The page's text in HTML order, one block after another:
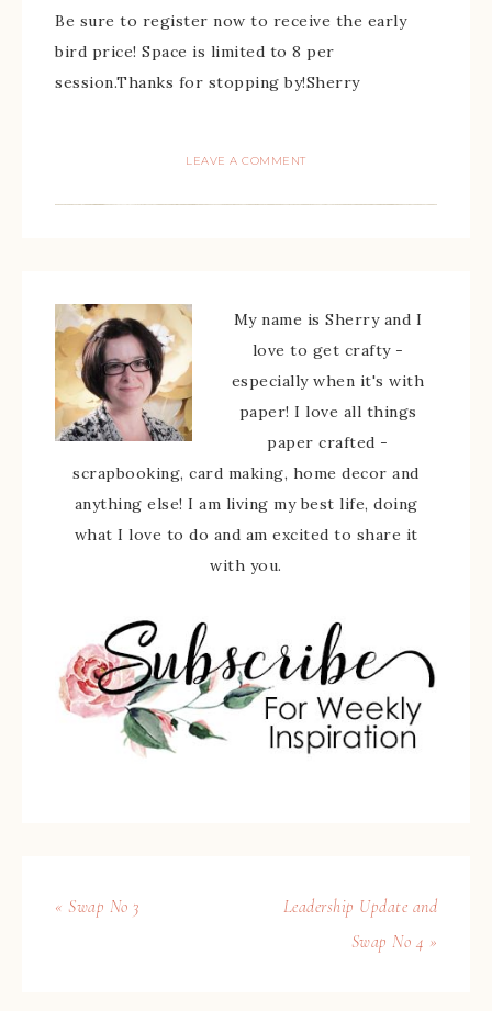
Be sure to register now to receive the early
bird price! Space is limited to 8 per
session.Thanks for stopping by!Sherry
LEAVE A COMMENT
My name is Sherry and I
love to get crafty -
especially when it's with
paper! I love all things
paper crafted -
scrapbooking, card making, home decor and
anything else! I am living my best life, doing
what I love to do and am excited to share it
with you.
« Swap No 3
Leadership Update and
Swap No 4 »